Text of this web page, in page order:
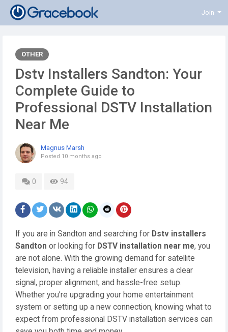
Join
OTHER
Dstv Installers Sandton: Your
Complete Guide to
Professional DSTV Installation
Near Me
Magnus Marsh
Posted 10 months ago
0 94
If you are in Sandton and searching for Dstv installers
Sandton or looking for DSTV installation near me, you
are not alone. With the growing demand for satellite
television, having a reliable installer ensures a clear
signal, proper alignment, and hassle-free setup.
Whether you’re upgrading your home entertainment
system or setting up a new connection, knowing what to
expect from professional DSTV installation services can